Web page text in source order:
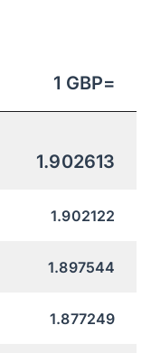
1 GBP=
1.902613
1.902122
1.897544
1.877249